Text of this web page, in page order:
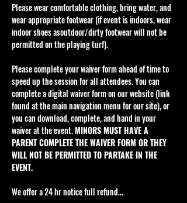
Please wear comfortable clothing, bring water, and
wear appropriate footwear (if event is indoors, wear
indoor shoes asoutdoor/dirty footwear will not be
permitted on the playing turf).
Please complete your waiver form ahead of time to
speed up the session for all attendees. You can
complete a digital waiver form on our website (link
found at the main navigation menu for our site), or
you can download, complete, and hand in your
waiver at the event. MINORS MUST HAVE A
PARENT COMPLETE THE WAIVER FORM OR THEY
WILL NOT BE PERMITTED TO PARTAKE IN THE
EVENT.
We offer a 24 hr notice full refund…